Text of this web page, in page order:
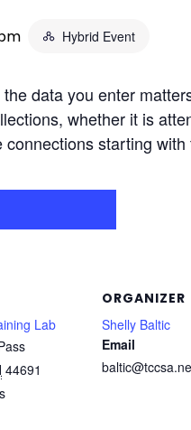
Hybrid Event
data you enter
whether it is
starting
Lab
44691
ORGANIZER
Shelly Baltic
Email